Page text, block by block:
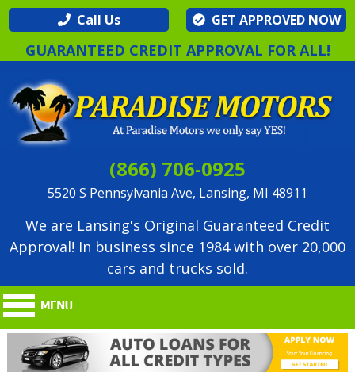
Call Us GET APPROVED NOW
GUARANTEED CREDIT APPROVAL FOR ALL!
(866) 706-0925
5520 S Pennsylvania Ave, Lansing, MI 48911
We are Lansing's Original Guaranteed Credit
Approval! In business since 1984 with over 20,000
cars and trucks sold.